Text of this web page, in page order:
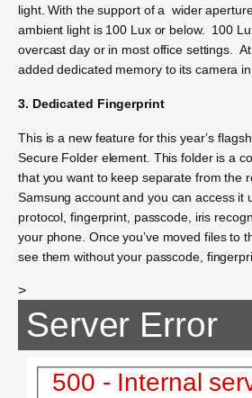
light. With the support of a wider
ambient light is 100 Lux or below. 100
overcast day or in most office settings.
added dedicated memory to its camera
3. Dedicated Fingerprint
This is a new feature for this year’s
Secure Folder element. This folder is a
that you want to keep separate from the
Samsung account and you can access it
protocol, fingerprint, passcode, iris
your phone. Once you’ve moved files to
see them without your passcode,
>
Server Error
500 - Internal